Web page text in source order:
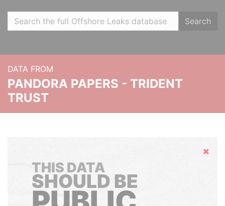
Search
DATA FROM
PANDORA PAPERS - TRIDENT
TRUST
Hide
THIS DATA
SHOULD BE